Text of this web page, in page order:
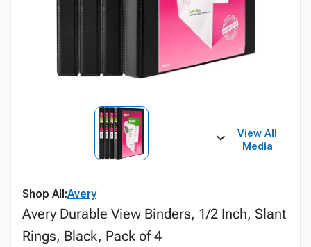
View All
Media
Shop All:Avery
Avery Durable View Binders, 1/2 Inch, Slant
Rings, Black, Pack of 4